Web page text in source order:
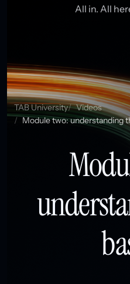
All in. All
TAB University
Videos
Module two: understanding